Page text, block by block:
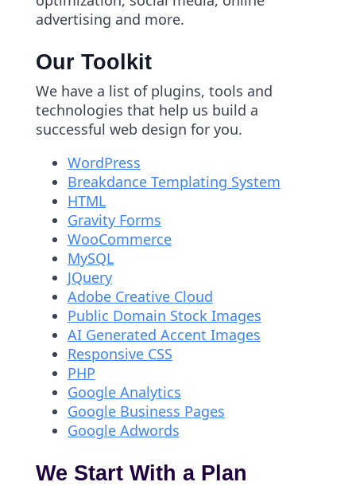
advertising and more.
Our Toolkit
We have a list of plugins, tools and
technologies that help us build a
successful web design for you.
WordPress
Breakdance Templating System
HTML
Gravity Forms
WooCommerce
MySQL
JQuery
Adobe Creative Cloud
Public Domain Stock Images
AI Generated Accent Images
Responsive CSS
PHP
Google Analytics
Google Business Pages
Google Adwords
We Start With a Plan